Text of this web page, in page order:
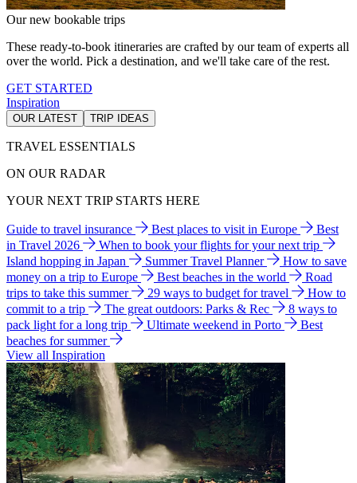
Our new bookable trips
These ready-to-book itineraries are crafted by our team of experts all
over the world. Pick a destination, and we'll take care of the rest.
GET STARTED
Inspiration
OUR LATEST TRIP IDEAS
TRAVEL ESSENTIALS
ON OUR RADAR
YOUR NEXT TRIP STARTS HERE
Guide to travel insurance Best places to visit in Europe
Best
in Travel 2026
When to book your flights for your next trip
Island hopping in Japan
Summer Travel Planner
How to save
money on a trip to Europe
Best beaches in the world
Road
trips to take this summer
29 ways to budget for travel
How to
commit to a trip
The great outdoors: Parks & Rec
8 ways to
pack light for a long trip
Ultimate weekend in Porto
Best
beaches for summer
View all Inspiration